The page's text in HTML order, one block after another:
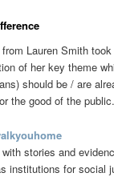
Lauren Smith
of her key theme
should be / are
the good of the public.
stories and
institutions for social